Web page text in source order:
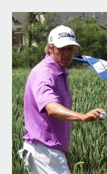
Sixth
Annual
Caddie
Summit